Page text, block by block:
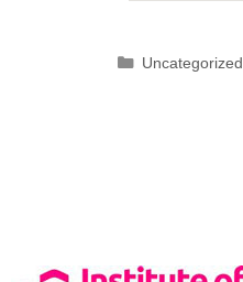
Uncategorized